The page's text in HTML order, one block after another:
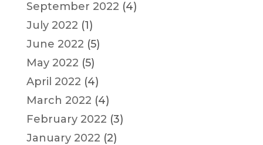
September 2022 (4)
July 2022 (1)
June 2022 (5)
May 2022 (5)
April 2022 (4)
March 2022 (4)
February 2022 (3)
January 2022 (2)